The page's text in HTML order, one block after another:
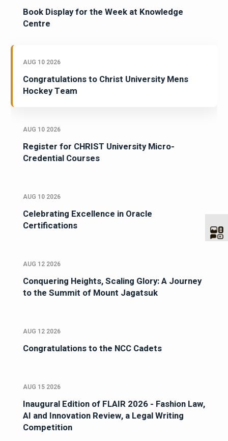
Book Display for the Week at Knowledge
Centre
AUG 10 2026
Congratulations to Christ University Mens
Hockey Team
AUG 10 2026
Register for CHRIST University Micro-
Credential Courses
AUG 10 2026
Celebrating Excellence in Oracle
Certifications
AUG 12 2026
Conquering Heights, Scaling Glory: A Journey
to the Summit of Mount Jagatsuk
AUG 12 2026
Congratulations to the NCC Cadets
AUG 15 2026
Inaugural Edition of FLAIR 2026 - Fashion Law,
AI and Innovation Review, a Legal Writing
Competition